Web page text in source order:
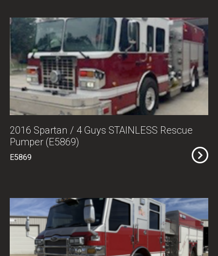
2016 Spartan / 4 Guys STAINLESS Rescue
Pumper (E5869)
E5869